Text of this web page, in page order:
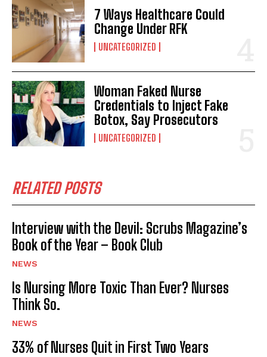
7 Ways Healthcare Could
Change Under RFK
UNCATEGORIZED
Woman Faked Nurse
Credentials to Inject Fake
Botox, Say Prosecutors
UNCATEGORIZED
RELATED POSTS
Interview with the Devil: Scrubs Magazine’s
Book of the Year – Book Club
NEWS
Is Nursing More Toxic Than Ever? Nurses
Think So.
NEWS
33% of Nurses Quit in First Two Years